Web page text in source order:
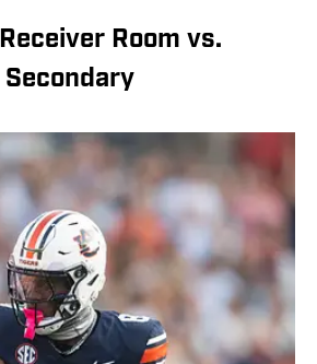
Room vs.
Secondary